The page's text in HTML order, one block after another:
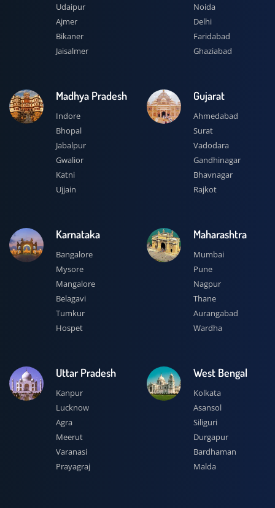
Udaipur
Ajmer
Bikaner
Jaisalmer
Noida
Delhi
Faridabad
Ghaziabad
Madhya Pradesh
Indore
Bhopal
Jabalpur
Gwalior
Katni
Ujjain
Gujarat
Ahmedabad
Surat
Vadodara
Gandhinagar
Bhavnagar
Rajkot
Karnataka
Bangalore
Mysore
Mangalore
Belagavi
Tumkur
Hospet
Maharashtra
Mumbai
Pune
Nagpur
Thane
Aurangabad
Wardha
Uttar Pradesh
Kanpur
Lucknow
Agra
Meerut
Varanasi
Prayagraj
West Bengal
Kolkata
Asansol
Siliguri
Durgapur
Bardhaman
Malda